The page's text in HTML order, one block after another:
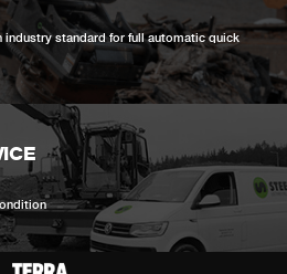
industry standard for full automatic quick